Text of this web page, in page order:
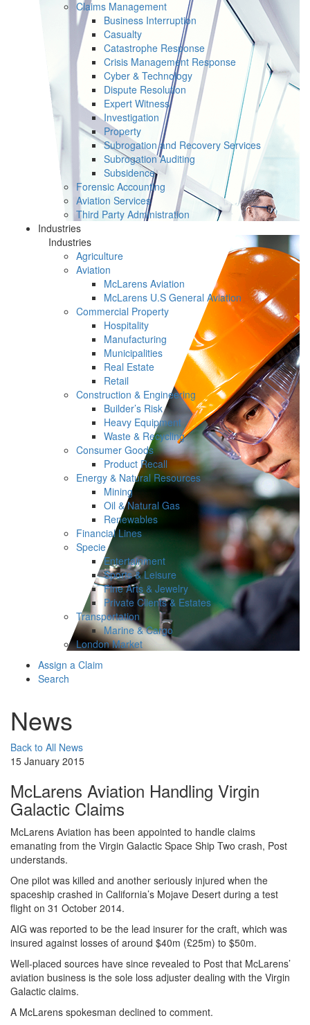
Claims Management
Business Interruption
Casualty
Catastrophe Response
Crisis Management Response
Cyber & Technology
Dispute Resolution
Expert Witness
Investigation
Property
Subrogation and Recovery Services
Subrogation Auditing
Subsidence
Forensic Accounting
Aviation Services
Third Party Administration
Industries
Industries
Agriculture
Aviation
McLarens Aviation
McLarens U.S General Aviation
Commercial Property
Hospitality
Manufacturing
Municipalities
Real Estate
Retail
Construction & Engineering
Builder’s Risk
Heavy Equipment
Waste & Recycling
Consumer Goods
Product Recall
Energy & Natural Resources
Mining
Oil & Natural Gas
Renewables
Financial Lines
Specie
Entertainment
Sports & Leisure
Fine Arts & Jewelry
Private Clients & Estates
Transportation
Marine & Cargo
London Market
Assign a Claim
Search
News
Back to All News
15 January 2015
McLarens Aviation Handling Virgin
Galactic Claims
​McLarens Aviation has been appointed to handle claims
emanating from the Virgin Galactic Space Ship Two crash, Post
understands.
One pilot was killed and another seriously injured when the
spaceship crashed in California’s Mojave Desert during a test
flight on 31 October 2014.
AIG was reported to be the lead insurer for the craft, which was
insured against losses of around $40m (£25m) to $50m.
Well-placed sources have since revealed to Post that McLarens’
aviation business is the sole loss adjuster dealing with the Virgin
Galactic claims.
A McLarens spokesman declined to comment.